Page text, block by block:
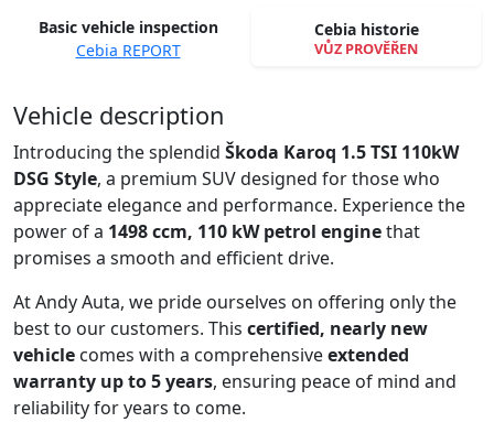
Basic vehicle inspection
Cebia REPORT
Cebia historie
VŮZ PROVĚŘEN
Spustit video
Vehicle description
Introducing the splendid Škoda Karoq 1.5 TSI 110kW
DSG Style, a premium SUV designed for those who
appreciate elegance and performance. Experience the
power of a 1498 ccm, 110 kW petrol enginethat
promises a smooth and efficient drive.
At Andy Auta, we pride ourselves on offering only the
best to our customers. This certified, nearly new
vehicle comes with a comprehensiveextended
warranty up to 5 years, ensuring peace of mind and
reliability for years to come.